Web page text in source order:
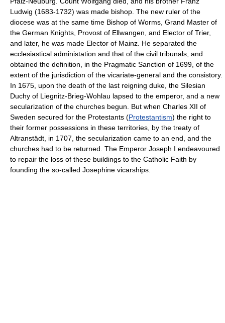
Ludwig (1683-1732) was made bishop. The new ruler of the
diocese was at the same time Bishop of Worms, Grand Master of
the German Knights, Provost of Ellwangen, and Elector of Trier,
and later, he was made Elector of Mainz. He separated the
ecclesiastical administation and that of the civil tribunals, and
obtained the definition, in the Pragmatic Sanction of 1699, of the
extent of the jurisdiction of the vicariate-general and the consistory.
In 1675, upon the death of the last reigning duke, the Silesian
Duchy of Liegnitz-Brieg-Wohlau lapsed to the emperor, and a new
secularization of the churches begun. But when Charles XII of
Sweden secured for the Protestants (Protestantism) the right to
their former possessions in these territories, by the treaty of
Altranstädt, in 1707, the secularization came to an end, and the
churches had to be returned. The Emperor Joseph I endeavoured
to repair the loss of these buildings to the Catholic Faith by
founding the so-called Josephine vicarships.